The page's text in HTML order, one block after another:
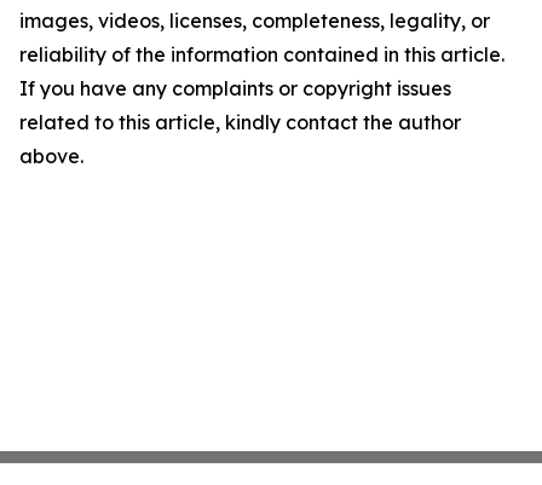
images, videos, licenses, completeness, legality, or
reliability of the information contained in this article.
If you have any complaints or copyright issues
related to this article, kindly contact the author
above.